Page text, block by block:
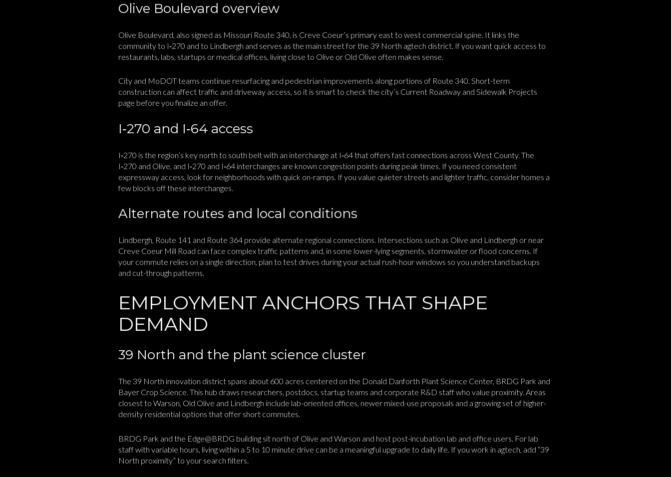
Olive Boulevard overview
Olive Boulevard, also signed as Missouri Route 340, is Creve Coeur’s primary east to west commercial spine. It links the
community to I‑270 and to Lindbergh and serves as the main street for the 39 North agtech district. If you want quick access to
restaurants, labs, startups or medical offices, living close to Olive or Old Olive often makes sense.
City and MoDOT teams continue resurfacing and pedestrian improvements along portions of Route 340. Short-term
construction can affect traffic and driveway access, so it is smart to check the city’s Current Roadway and Sidewalk Projects
page before you finalize an offer.
I‑270 and I‑64 access
I‑270 is the region’s key north to south belt with an interchange at I‑64 that offers fast connections across West County. The
I‑270 and Olive, and I‑270 and I‑64 interchanges are known congestion points during peak times. If you need consistent
expressway access, look for neighborhoods with quick on-ramps. If you value quieter streets and lighter traffic, consider homes a
few blocks off these interchanges.
Alternate routes and local conditions
Lindbergh, Route 141 and Route 364 provide alternate regional connections. Intersections such as Olive and Lindbergh or near
Creve Coeur Mill Road can face complex traffic patterns and, in some lower-lying segments, stormwater or flood concerns. If
your commute relies on a single direction, plan to test drives during your actual rush-hour windows so you understand backups
and cut-through patterns.
EMPLOYMENT ANCHORS THAT SHAPE
DEMAND
39 North and the plant science cluster
The 39 North innovation district spans about 600 acres centered on the Donald Danforth Plant Science Center, BRDG Park and
Bayer Crop Science. This hub draws researchers, postdocs, startup teams and corporate R&D staff who value proximity. Areas
closest to Warson, Old Olive and Lindbergh include lab-oriented offices, newer mixed-use proposals and a growing set of higher-
density residential options that offer short commutes.
BRDG Park and the Edge@BRDG building sit north of Olive and Warson and host post-incubation lab and office users. For lab
staff with variable hours, living within a 5 to 10 minute drive can be a meaningful upgrade to daily life. If you work in agtech, add “39
North proximity” to your search filters.